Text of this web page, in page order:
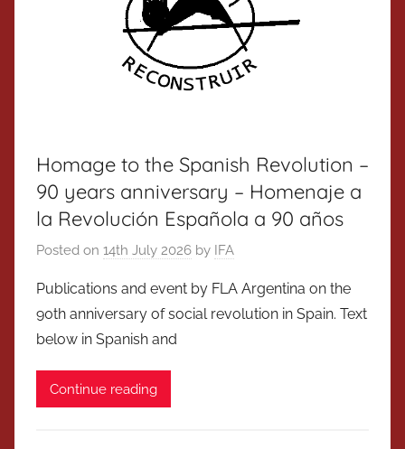
Homage to the Spanish Revolution –
90 years anniversary – Homenaje a
la Revolución Española a 90 años
Posted on 14th July 2026 by IFA
Publications and event by FLA Argentina on the
90th anniversary of social revolution in Spain. Text
below in Spanish and
Continue reading